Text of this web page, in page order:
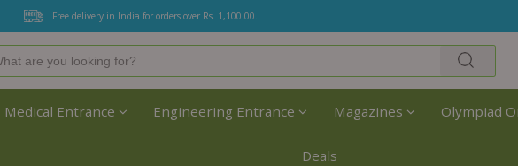
Free delivery in India for orders over Rs. 1,100.00.
Medical Entrance Engineering Entrance Magazines Olympiad
Deals